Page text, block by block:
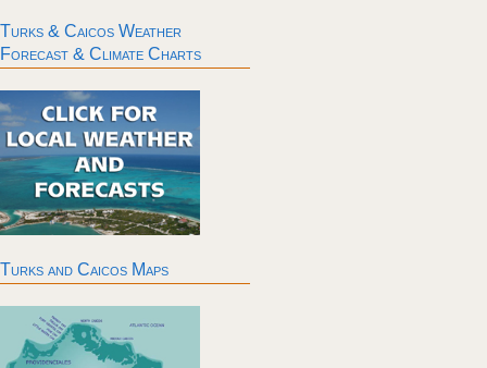
Turks & Caicos Weather
Forecast & Climate Charts
Turks and Caicos Maps